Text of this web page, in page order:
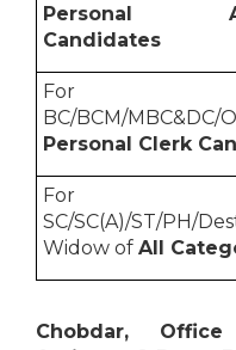
Personal
Candidates
For
BC/BCM/MBC&DC/
Personal Clerk
For
SC/SC(A)/ST/PH/
Widow of All
Chobdar,